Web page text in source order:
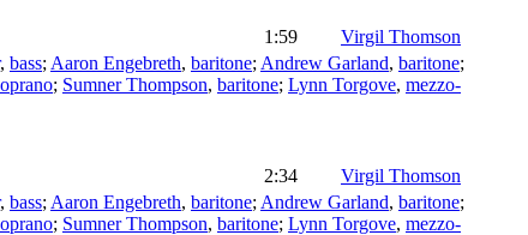
1:59
Virgil Thomson
, bass; Aaron Engebreth, baritone; Andrew Garland, baritone;
; Sumner Thompson, baritone; Lynn Torgove, mezzo-
2:34
Virgil Thomson
, bass; Aaron Engebreth, baritone; Andrew Garland, baritone;
; Sumner Thompson, baritone; Lynn Torgove, mezzo-